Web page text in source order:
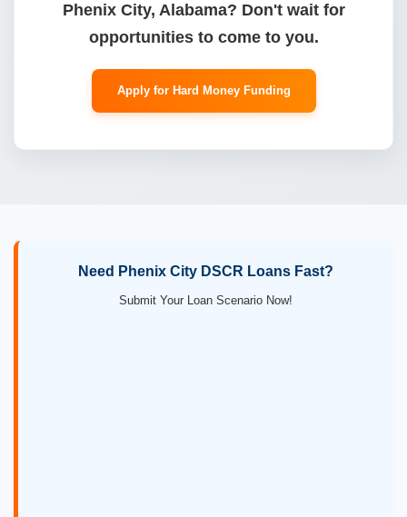
Phenix City, Alabama? Don't wait for
opportunities to come to you.
Apply for Hard Money Funding
Need Phenix City DSCR Loans Fast?
Submit Your Loan Scenario Now!